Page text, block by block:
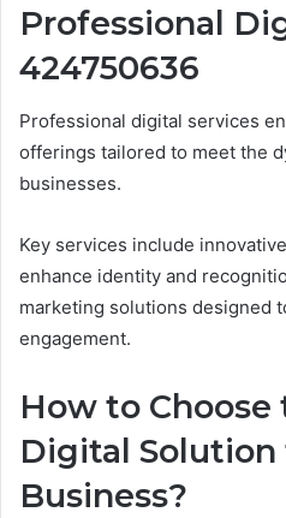
Professional
424750636
Professional digital services
offerings tailored to meet the
businesses.
Key services include
enhance identity and
marketing solutions designed
engagement.
How to
Digital Solution
Business?